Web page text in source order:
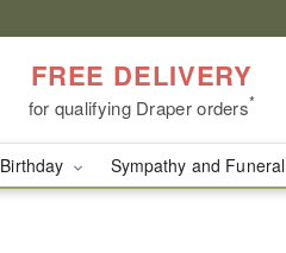
FREE DELIVERY
for qualifying Draper orders*
Birthday Sympathy and Funeral